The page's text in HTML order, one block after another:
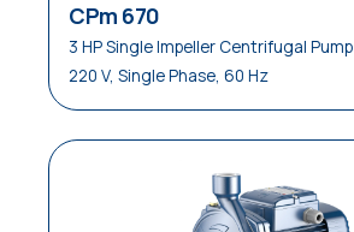
CPm 670
3 HP Single Impeller Centrifugal Pump
220 V, Single Phase, 60 Hz